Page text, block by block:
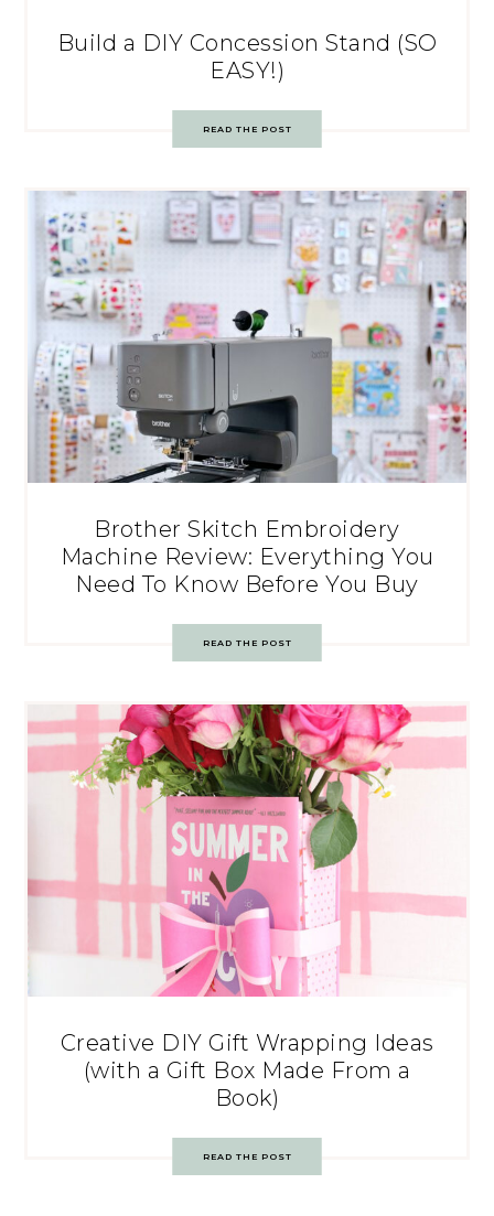
Build a DIY Concession Stand (SO
EASY!)
READ THE POST
Brother Skitch Embroidery
Machine Review: Everything You
Need To Know Before You Buy
READ THE POST
Creative DIY Gift Wrapping Ideas
(with a Gift Box Made From a
Book)
READ THE POST